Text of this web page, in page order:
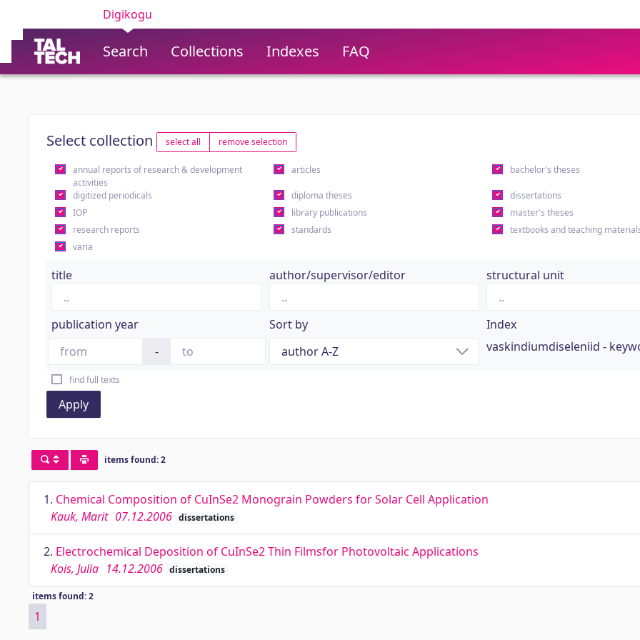
Digikogu
Search Collections Indexes FAQ
Select collection select all remove selection
annual reports of research & development
activities
articles bachelor's theses
digitized periodicals diploma theses
dissertations
IOP
library publications
master's theses
research reports
standards
textbooks and teaching
varia
title author/supervisor/editor structural unit
publication year
-
Sort by
Index
vaskindiumdiseleniid -
find full texts
Apply
items found: 2
1. Chemical Composition of CuInSe2 Monograin Powders for Solar Cell Application
Kauk, Marit 07.12.2006 dissertations
2. Electrochemical Deposition of CuInSe2 Thin Filmsfor Photovoltaic Applications
Kois, Julia 14.12.2006 dissertations
items found: 2
1